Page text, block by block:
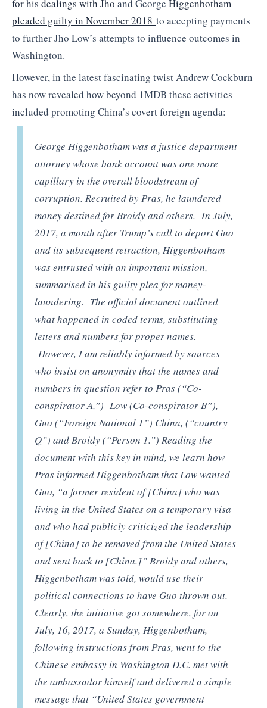
for his dealings with Jho and George Higgenbotham
pleaded guilty in November 2018 to accepting payments
to further Jho Low’s attempts to influence outcomes in
Washington.
However, in the latest fascinating twist Andrew Cockburn
has now revealed how beyond 1MDB these activities
included promoting China’s covert foreign agenda:
George Higgenbotham was a justice department
attorney whose bank account was one more
capillary in the overall bloodstream of
corruption. Recruited by Pras, he laundered
money destined for Broidy and others. In July,
2017, a month after Trump’s call to deport Guo
and its subsequent retraction, Higgenbotham
was entrusted with an important mission,
summarised in his guilty plea for money-
laundering. The official document outlined
what happened in coded terms, substituting
letters and numbers for proper names.
However, I am reliably informed by sources
who insist on anonymity that the names and
numbers in question refer to Pras (“Co-
conspirator A,”) Low (Co-conspirator B”),
Guo (“Foreign National 1”) China, (“country
Q”) and Broidy (“Person 1.”) Reading the
document with this key in mind, we learn how
Pras informed Higgenbotham that Low wanted
Guo, “a former resident of [China] who was
living in the United States on a temporary visa
and who had publicly criticized the leadership
of [China] to be removed from the United States
and sent back to [China.]” Broidy and others,
Higgenbotham was told, would use their
political connections to have Guo thrown out.
Clearly, the initiative got somewhere, for on
July, 16, 2017, a Sunday, Higgenbotham,
following instructions from Pras, went to the
Chinese embassy in Washington D.C. met with
the ambassador himself and delivered a simple
message that “United States government